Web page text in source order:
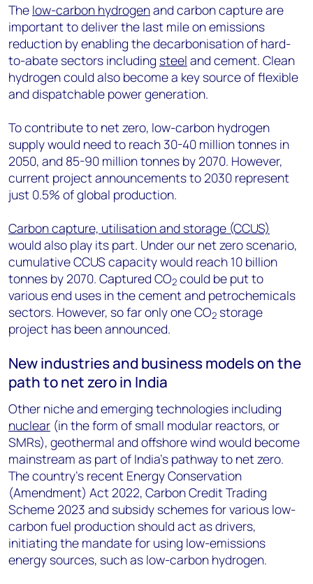
The low-carbon hydrogenand carbon capture are
important to deliver the last mile on emissions
reduction by enabling the decarbonisation of hard-
to-abate sectors including steel and cement. Clean
hydrogen could also become a key source of flexible
and dispatchable power generation.
To contribute to net zero, low-carbon hydrogen
supply would need to reach 30-40 million tonnes in
2050, and 85-90 million tonnes by 2070. However,
current project announcements to 2030 represent
just 0.5% of global production.
Carbon capture, utilisation and storage (CCUS)
would also play its part. Under our net zero scenario,
cumulative CCUS capacity would reach 10 billion
tonnes by 2070. Captured CO2 could be put to
various end uses in the cement and petrochemicals
sectors. However, so far only one CO2 storage
project has been announced.
New industries and business models on the
path to net zero in India
Other niche and emerging technologies including
nuclear (in the form of small modular reactors, or
SMRs), geothermal and offshore wind would become
mainstream as part of India’s pathway to net zero.
The country’s recent Energy Conservation
(Amendment) Act 2022, Carbon Credit Trading
Scheme 2023 and subsidy schemes for various low-
carbon fuel production should act as drivers,
initiating the mandate for using low-emissions
energy sources, such as low-carbon hydrogen.